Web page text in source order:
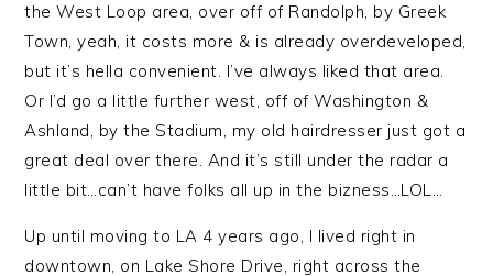
the West Loop area, over off of Randolph, by Greek
Town, yeah, it costs more & is already overdeveloped,
but it’s hella convenient. I’ve always liked that area.
Or I’d go a little further west, off of Washington &
Ashland, by the Stadium, my old hairdresser just got a
great deal over there. And it’s still under the radar a
little bit…can’t have folks all up in the bizness…LOL…
Up until moving to LA 4 years ago, I lived right in
downtown, on Lake Shore Drive, right across the